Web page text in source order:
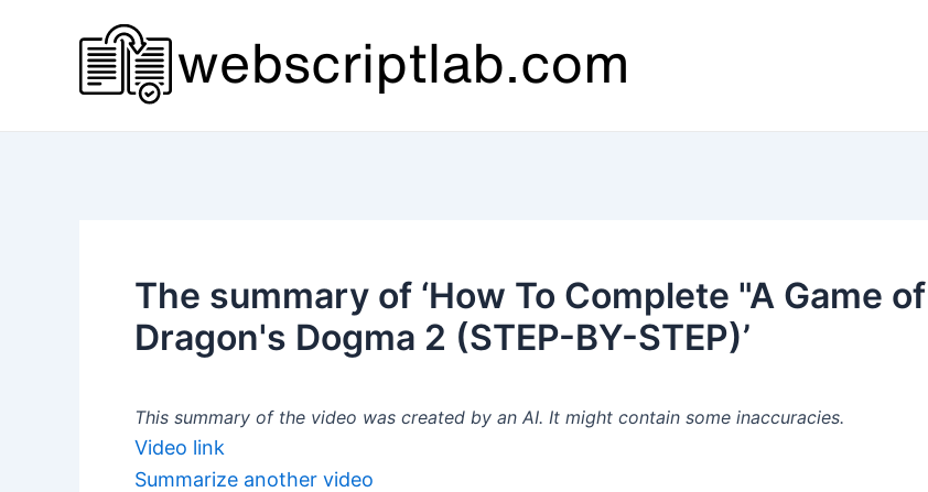
The summary of ‘How To Complete "A Game
Dragon's Dogma 2 (STEP-BY-STEP)’
This summary of the video was created by an AI. It might contain some inaccuracies.
Video link
Summarize another video